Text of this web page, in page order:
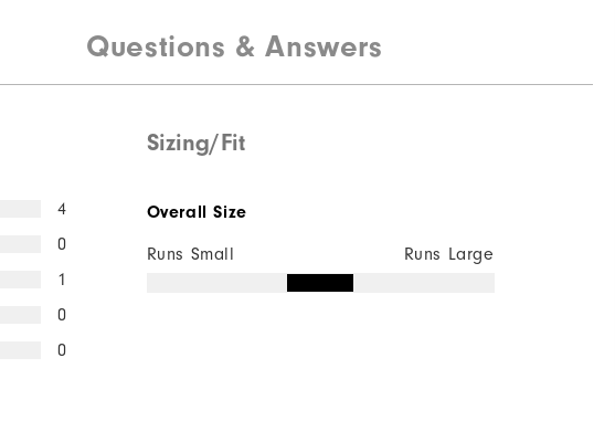
Questions & Answers
4
0
1
0
0
Sizing/Fit
Overall Size
Runs Small Runs Large